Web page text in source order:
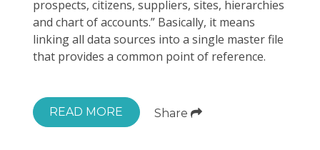
prospects, citizens, suppliers, sites, hierarchies
and chart of accounts.” Basically, it means
linking all data sources into a single master file
that provides a common point of reference.
READ MORE Share